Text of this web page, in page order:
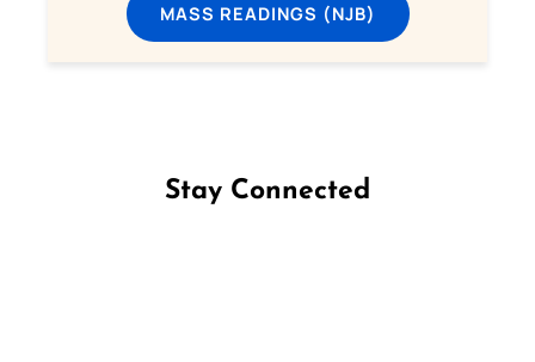
MASS READINGS (NJB)
Stay Connected